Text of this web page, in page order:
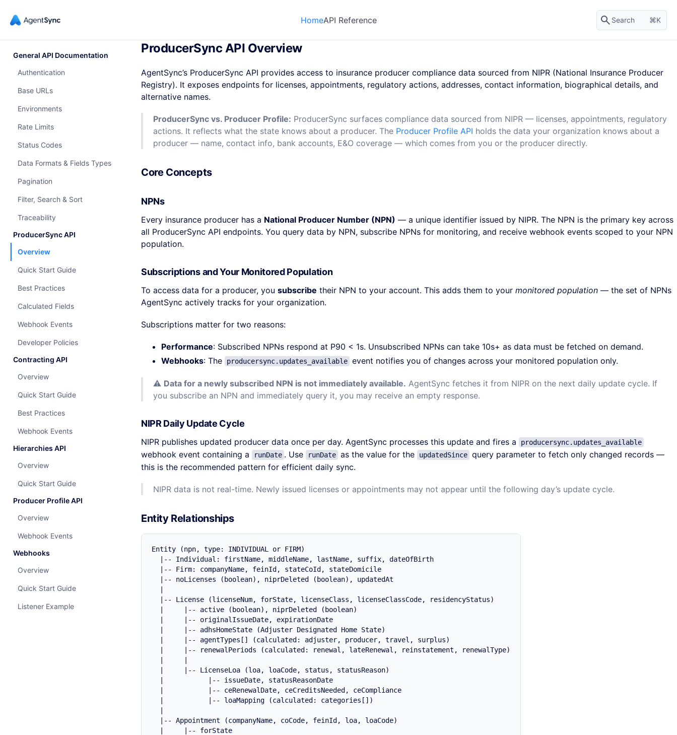
HomeAPI Reference Search K
General API Documentation
Authentication
Base URLs
Environments
Rate Limits
Status Codes
Data Formats & Fields Types
Pagination
Filter, Search & Sort
Traceability
ProducerSync API
Overview
Quick Start Guide
Best Practices
Calculated Fields
Webhook Events
Developer Policies
Contracting API
Overview
Quick Start Guide
Best Practices
Webhook Events
Hierarchies API
Overview
Quick Start Guide
Producer Profile API
Overview
Webhook Events
Webhooks
Overview
Quick Start Guide
Listener Example
ProducerSync API Overview
AgentSync’s ProducerSync API provides access to insurance producer compliance data sourced from NIPR (National Insurance Producer
Registry). It exposes endpoints for licenses, appointments, regulatory actions, addresses, contact information, biographical details, and
alternative names.
ProducerSync vs. Producer Profile: ProducerSync surfaces compliance data sourced from NIPR — licenses, appointments, regulatory
actions. It reflects what the state knows about a producer. The Producer Profile API holds the data your organization knows about a
producer — name, contact info, bank accounts, E&O coverage — which comes from you or the producer directly.
Core Concepts
NPNs
Every insurance producer has a National Producer Number (NPN) — a unique identifier issued by NIPR. The NPN is the primary key across
all ProducerSync API endpoints. You query data by NPN, subscribe NPNs for monitoring, and receive webhook events scoped to your NPN
population.
Subscriptions and Your Monitored Population
To access data for a producer, you subscribe their NPN to your account. This adds them to your monitored population — the set of NPNs
AgentSync actively tracks for your organization.
Subscriptions matter for two reasons:
Performance: Subscribed NPNs respond at P90 < 1s. Unsubscribed NPNs can take 10s+ as data must be fetched on demand.
Webhooks: The producersync.updates_available event notifies you of changes across your monitored population only.
⚠️ Data for a newly subscribed NPN is not immediately available. AgentSync fetches it from NIPR on the next daily update cycle. If
you subscribe an NPN and immediately query it, you may receive an empty response.
NIPR Daily Update Cycle
NIPR publishes updated producer data once per day. AgentSync processes this update and fires a producersync.updates_available
webhook event containing a runDate . Use runDate as the value for the updatedSince query parameter to fetch only changed records —
this is the recommended pattern for efficient daily sync.
NIPR data is not real-time. Newly issued licenses or appointments may not appear until the following day’s update cycle.
Entity Relationships
Entity (npn, type: INDIVIDUAL or FIRM)
  |-- Individual: firstName, middleName, lastName, suffix, dateOfBirth
  |-- Firm: companyName, feinId, stateCoId, stateDomicile
  |-- noLicenses (boolean), niprDeleted (boolean), updatedAt
  |-- License (licenseNum, forState, licenseClass, licenseClassCode, residencyStatus)
  |     |-- active (boolean), niprDeleted (boolean)
  |     |-- originalIssueDate, expirationDate
  |     |-- adhsHomeState (Adjuster Designated Home State)
  |     |-- agentTypes[] (calculated: adjuster, producer, travel, surplus)
  |     |-- renewalPeriods (calculated: renewal, lateRenewal, reinstatement, renewalType)
  |     |-- LicenseLoa (loa, loaCode, status, statusReason)
  |           |-- issueDate, statusReasonDate
  |           |-- ceRenewalDate, ceCreditsNeeded, ceCompliance
  |           |-- loaMapping (calculated: categories[])
  |-- Appointment (companyName, coCode, feinId, loa, loaCode)
  |     |-- forState